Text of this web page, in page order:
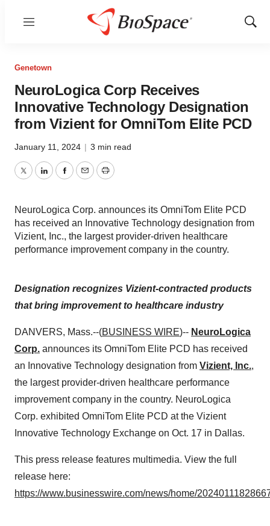
Menu
Show
Genetown
NeuroLogica Corp Receives
Innovative Technology Designation
from Vizient for OmniTom Elite PCD
January 11, 2024 | 3 min read
TwitterLinkedInFacebook
EmailPrint
NeuroLogica Corp. announces its OmniTom Elite PCD
has received an Innovative Technology designation from
Vizient, Inc., the largest provider-driven healthcare
performance improvement company in the country.
Designation recognizes Vizient-contracted products
that bring improvement to healthcare industry
DANVERS, Mass.--(BUSINESS WIRE)-- NeuroLogica
Corp. announces its OmniTom Elite PCD has received
an Innovative Technology designation from Vizient, Inc.,
the largest provider-driven healthcare performance
improvement company in the country. NeuroLogica
Corp. exhibited OmniTom Elite PCD at the Vizient
Innovative Technology Exchange on Oct. 17 in Dallas.
This press release features multimedia. View the full
release here:
https://www.businesswire.com/news/home/